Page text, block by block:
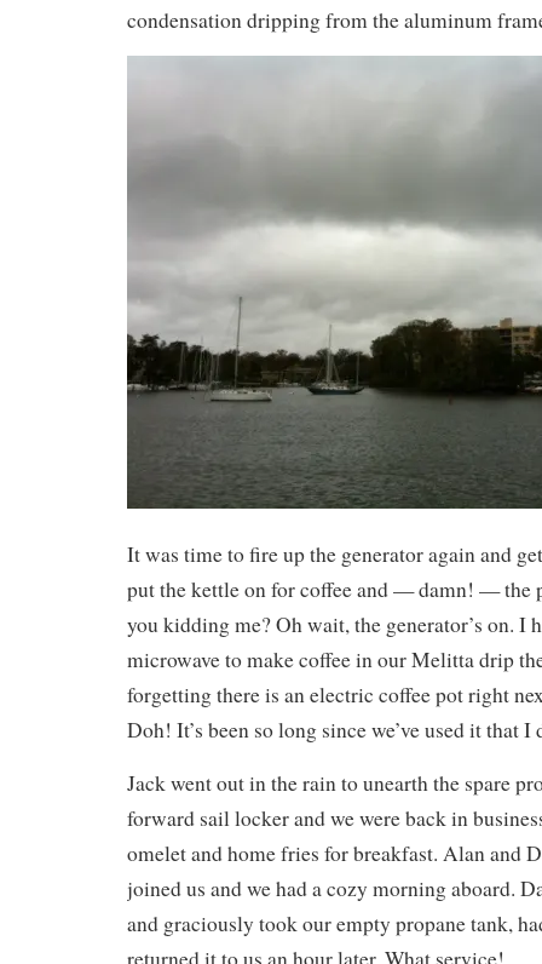
condensation dripping from the aluminum
It was time to fire up the generator again and
put the kettle on for coffee and — damn! — the
you kidding me? Oh wait, the generator’s on. I
microwave to make coffee in our Melitta drip
forgetting there is an electric coffee pot right
Doh! It’s been so long since we’ve used it that
Jack went out in the rain to unearth the spare
forward sail locker and we were back in
omelet and home fries for breakfast. Alan and
joined us and we had a cozy morning aboard.
and graciously took our empty propane tank,